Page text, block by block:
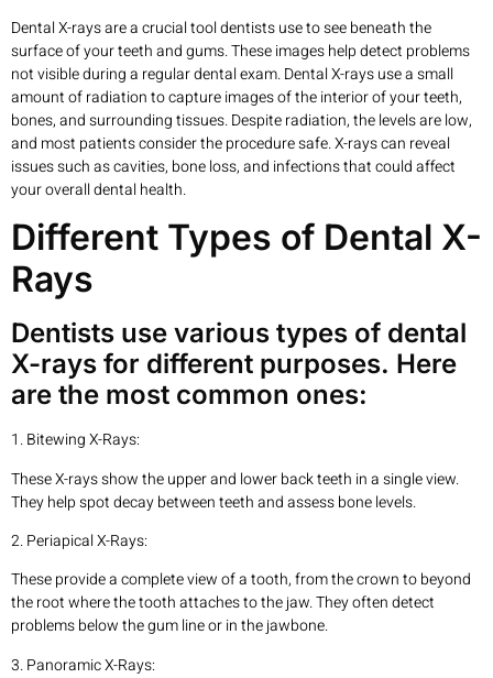
Dental X-rays are a crucial tool dentists use to see beneath the
surface of your teeth and gums. These images help detect problems
not visible during a regular dental exam. Dental X-rays use a small
amount of radiation to capture images of the interior of your teeth,
bones, and surrounding tissues. Despite radiation, the levels are low,
and most patients consider the procedure safe. X-rays can reveal
issues such as cavities, bone loss, and infections that could affect
your overall dental health.
Different Types of Dental X-
Rays
Dentists use various types of dental
X-rays for different purposes. Here
are the most common ones:
1. Bitewing X-Rays:
These X-rays show the upper and lower back teeth in a single view.
They help spot decay between teeth and assess bone levels.
2. Periapical X-Rays:
These provide a complete view of a tooth, from the crown to beyond
the root where the tooth attaches to the jaw. They often detect
problems below the gum line or in the jawbone.
3. Panoramic X-Rays: